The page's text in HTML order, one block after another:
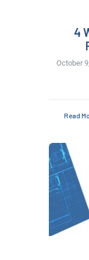
4
October
Read